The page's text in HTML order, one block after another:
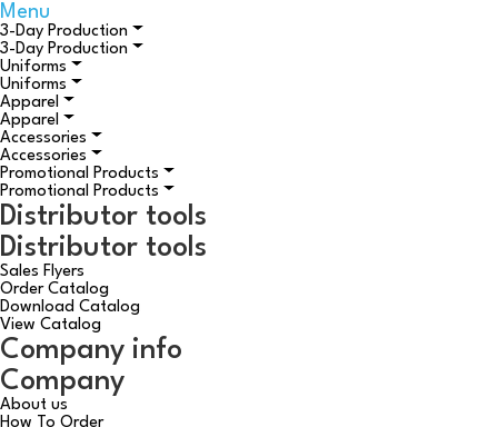
Menu
3-Day Production
3-Day Production
Uniforms
Uniforms
Apparel
Apparel
Accessories
Accessories
Promotional Products
Promotional Products
Distributor tools
Distributor tools
Sales Flyers
Order Catalog
Download Catalog
View Catalog
Company info
Company
About us
How To Order